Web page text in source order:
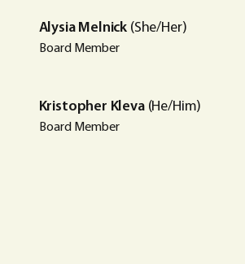
Alysia Melnick (She/Her)
Board Member
Kristopher Kleva (He/Him)
Board Member